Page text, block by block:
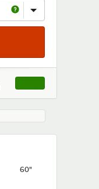
, opens link in this
60"